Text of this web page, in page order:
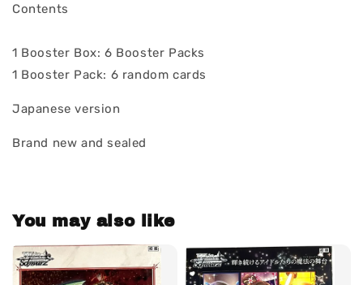
Contents
1 Booster Box: 6 Booster Packs
1 Booster Pack: 6 random cards
Japanese version
Brand new and sealed
You may also like